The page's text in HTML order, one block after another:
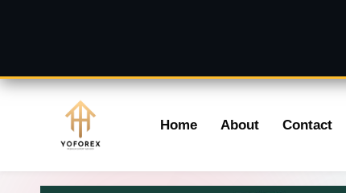
content
Home About Contact